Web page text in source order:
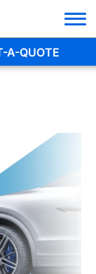
A-QUOTE